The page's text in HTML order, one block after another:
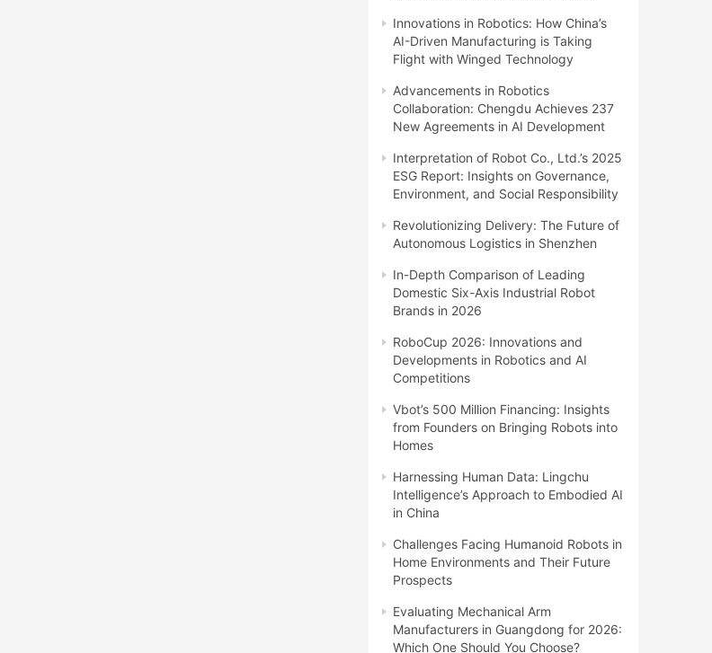
Innovations in Robotics: How China’s
AI-Driven Manufacturing is Taking
Flight with Winged Technology
Advancements in Robotics
Collaboration: Chengdu Achieves 237
New Agreements in AI Development
Interpretation of Robot Co., Ltd.’s 2025
ESG Report: Insights on Governance,
Environment, and Social Responsibility
Revolutionizing Delivery: The Future of
Autonomous Logistics in Shenzhen
In-Depth Comparison of Leading
Domestic Six-Axis Industrial Robot
Brands in 2026
RoboCup 2026: Innovations and
Developments in Robotics and AI
Competitions
Vbot’s 500 Million Financing: Insights
from Founders on Bringing Robots into
Homes
Harnessing Human Data: Lingchu
Intelligence’s Approach to Embodied AI
in China
Challenges Facing Humanoid Robots in
Home Environments and Their Future
Prospects
Evaluating Mechanical Arm
Manufacturers in Guangdong for 2026:
Which One Should You Choose?